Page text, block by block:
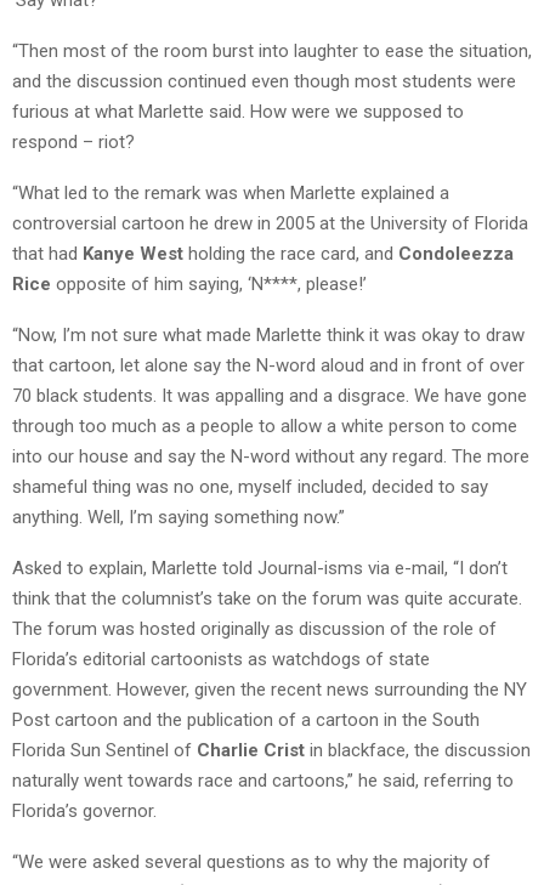
“Then most of the room burst into laughter to ease the situation,
and the discussion continued even though most students were
furious at what Marlette said. How were we supposed to
respond – riot?
“What led to the remark was when Marlette explained a
controversial cartoon he drew in 2005 at the University of Florida
that had Kanye West holding the race card, and Condoleezza
Rice opposite of him saying, ‘N****, please!’
“Now, I’m not sure what made Marlette think it was okay to draw
that cartoon, let alone say the N-word aloud and in front of over
70 black students. It was appalling and a disgrace. We have gone
through too much as a people to allow a white person to come
into our house and say the N-word without any regard. The more
shameful thing was no one, myself included, decided to say
anything. Well, I’m saying something now.”
Asked to explain, Marlette told Journal-isms via e-mail, “I don’t
think that the columnist’s take on the forum was quite accurate.
The forum was hosted originally as discussion of the role of
Florida’s editorial cartoonists as watchdogs of state
government. However, given the recent news surrounding the NY
Post cartoon and the publication of a cartoon in the South
Florida Sun Sentinel of Charlie Crist in blackface, the discussion
naturally went towards race and cartoons,” he said, referring to
Florida’s governor.
“We were asked several questions as to why the majority of